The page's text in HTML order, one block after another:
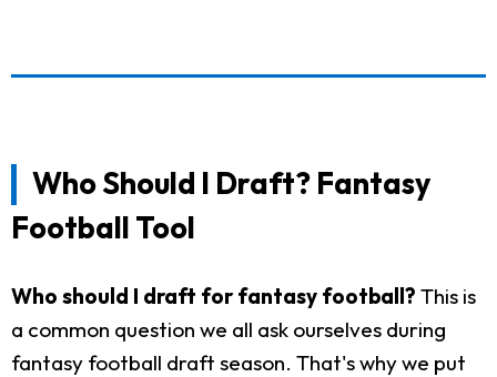
Who Should I Draft? Fantasy
Football Tool
Who should I draft for fantasy football? This is
a common question we all ask ourselves during
fantasy football draft season. That's why we put